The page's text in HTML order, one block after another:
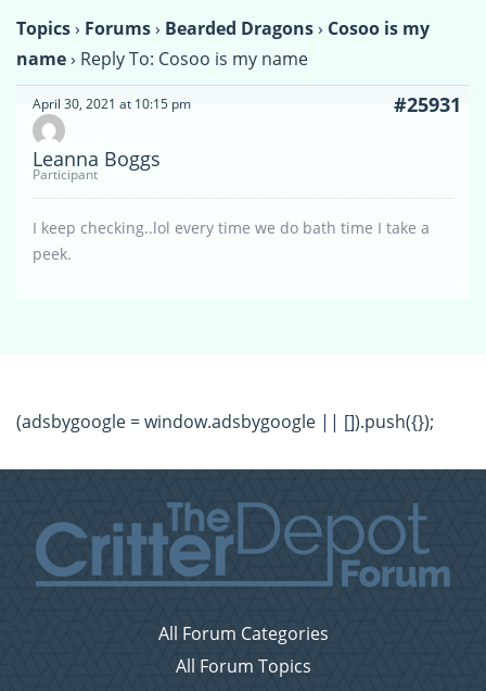
Topics› Forums› Bearded Dragons› Cosoo is my
name› Reply To: Cosoo is my name
April 30, 2021 at 10:15 pm #25931
Leanna Boggs
Participant
I keep checking..lol every time we do bath time I take a
peek.
(adsbygoogle = window.adsbygoogle || []).push({});
All Forum Categories
All Forum Topics